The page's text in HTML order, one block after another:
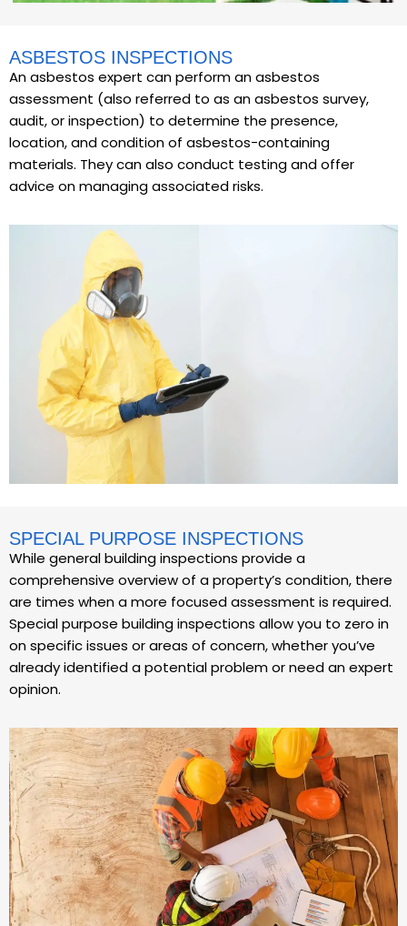
ASBESTOS INSPECTIONS
An asbestos expert can perform an asbestos
assessment (also referred to as an asbestos survey,
audit, or inspection) to determine the presence,
location, and condition of asbestos-containing
materials. They can also conduct testing and offer
advice on managing associated risks.
SPECIAL PURPOSE INSPECTIONS
While general building inspections provide a
comprehensive overview of a property’s condition, there
are times when a more focused assessment is required.
Special purpose building inspections allow you to zero in
on specific issues or areas of concern, whether you’ve
already identified a potential problem or need an expert
opinion.